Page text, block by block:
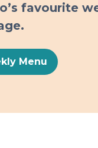
favourite
Menu